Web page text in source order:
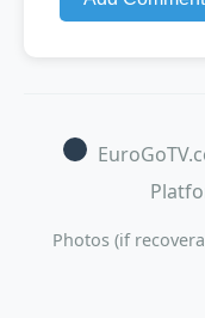
Photos (if